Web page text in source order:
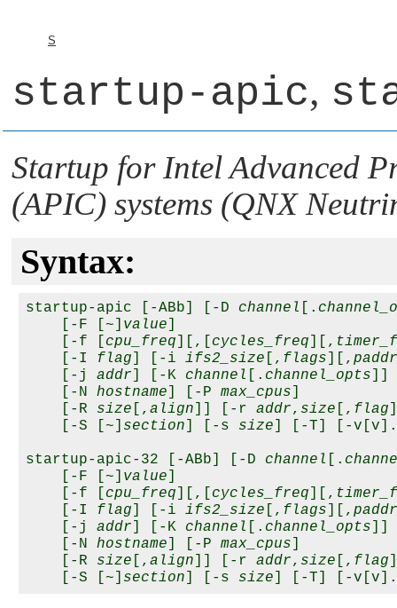
S
startup-apic,
Startup for Intel Advanced
(APIC) systems (QNX
Syntax:
startup-apic [-ABb] [-D channel [.
    [-F [~]
value
    [-f [
cpu_freq ][,[ cycles_freq ][,
    [-I
flag ] [-i ifs2_size [, flags ][,
    [-j
addr ] [-K channel [. channel_opts
    [-N
hostname ] [-P max_cpus
    [-R
size [, align ]] [-r addr, size [, flag
    [-S [~]
section ] [-s size ] [-T] [-
startup-apic-32 [-ABb] [-D channel [.
    [-F [~]
value
    [-f [
cpu_freq ][,[ cycles_freq ][,
    [-I
flag ] [-i ifs2_size [, flags ][,
    [-j
addr ] [-K channel [. channel_opts
    [-N
hostname ] [-P max_cpus
    [-R
size [, align ]] [-r addr, size [, flag
    [-S [~]
section ] [-s size